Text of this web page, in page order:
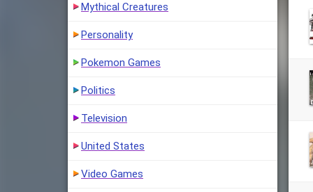
Mythical Creatures
Personality
Pokemon Games
Politics
Television
United States
Video Games